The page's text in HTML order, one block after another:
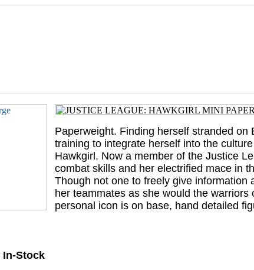
Paperweight. Finding herself stranded on
training to integrate herself into the
Hawkgirl. Now a member of the Justice
combat skills and her electrified mace in
Though not one to freely give information
her teammates as she would the warriors
personal icon is on base, hand detailed
In-Stock